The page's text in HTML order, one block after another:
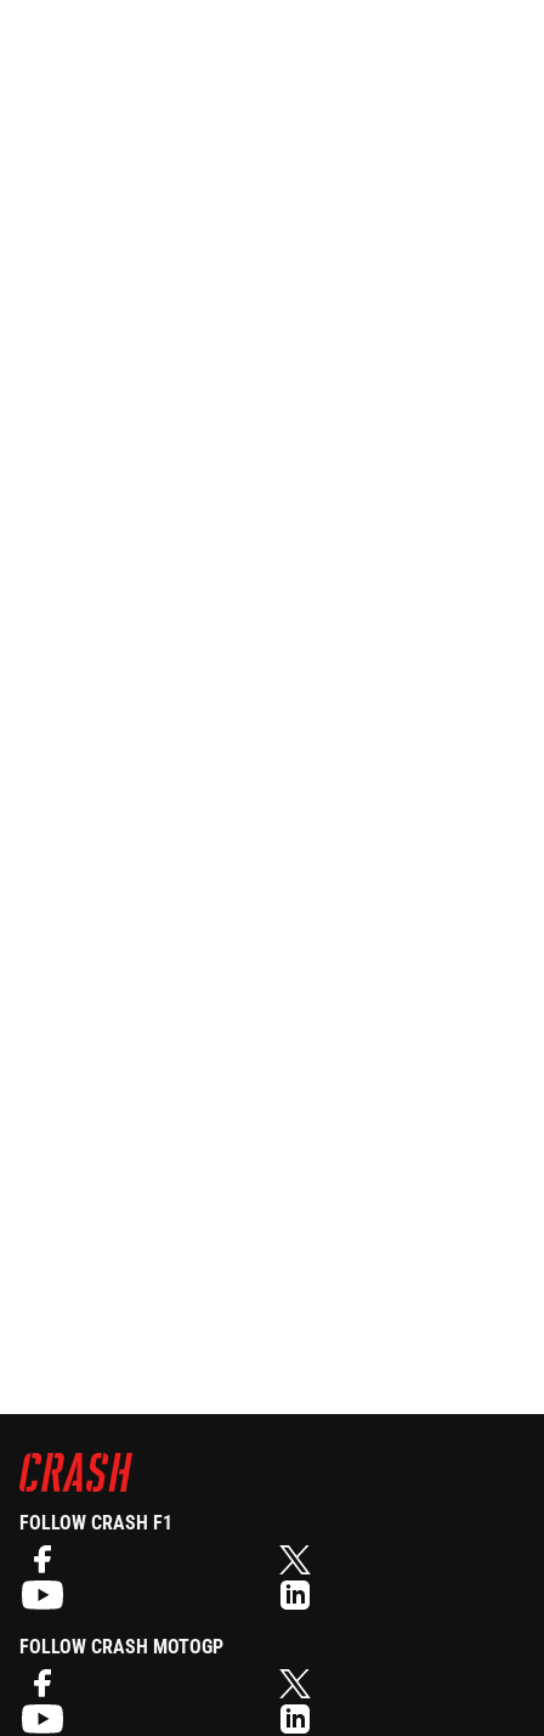
FOLLOW CRASH F1
FOLLOW CRASH MOTOGP